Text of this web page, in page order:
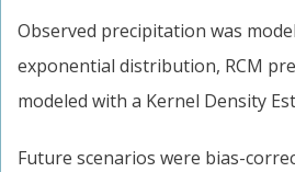
Observed precipitation was
exponential distribution, RCM
modeled with a Kernel Density
Future scenarios were bias-